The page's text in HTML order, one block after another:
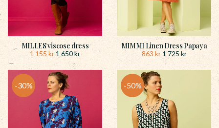
MILLES viscose dress
1 155 kr1 650kr
MIMMI Linen Dress Papaya
863 kr1 725kr
30% 50%